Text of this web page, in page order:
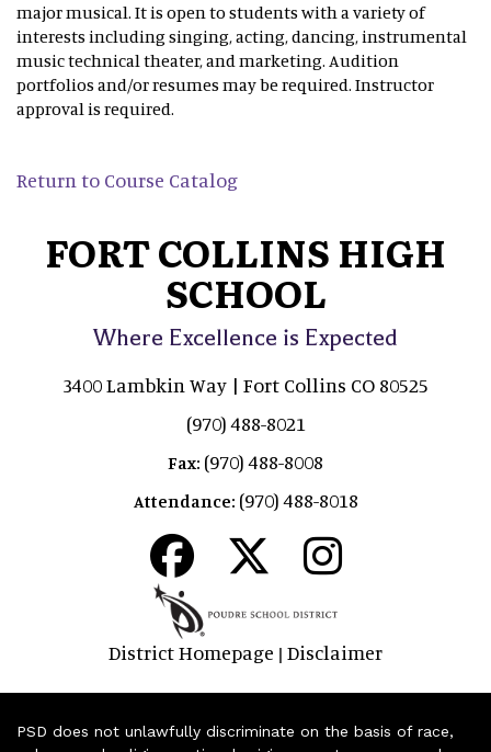
major musical. It is open to students with a variety of
interests including singing, acting, dancing, instrumental
music technical theater, and marketing. Audition
portfolios and/or resumes may be required. Instructor
approval is required.
Return to Course Catalog
FORT COLLINS HIGH
SCHOOL
Where Excellence is Expected
3400 Lambkin Way | Fort Collins CO 80525
(970) 488-8021
Fax: (970) 488-8008
Attendance: (970) 488-8018
District Homepage | Disclaimer
PSD does not unlawfully discriminate on the basis of race,